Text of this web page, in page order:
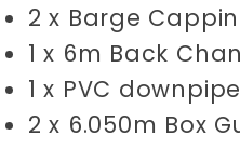
2 x Barge
1 x 6m Back
1 x PVC
2 x 6.050m Box